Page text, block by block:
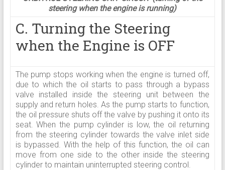
steering when the engine is running)
C. Turning the Steering
when the Engine is OFF
The pump stops working when the engine is turned off,
due to which the oil starts to pass through a bypass
valve installed inside the steering unit between the
supply and return holes. As the pump starts to function,
the oil pressure shuts off the valve by pushing it onto its
seat. When the pump cylinder is low, the oil returning
from the steering cylinder towards the valve inlet side
is bypassed. With the help of this function, the oil can
move from one side to the other inside the steering
cylinder to maintain uninterrupted steering control.